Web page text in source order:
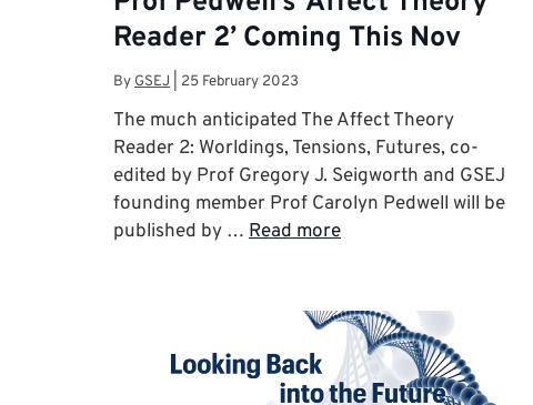
Reader 2’ Coming This Nov
By GSEJ 25 February 2023
The much anticipated The Affect Theory
Reader 2: Worldings, Tensions, Futures, co-
edited by Prof Gregory J. Seigworth and GSEJ
founding member Prof Carolyn Pedwell will be
published by … Read more